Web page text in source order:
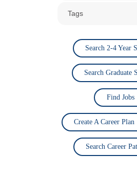
Tags
Search 2-4 Year
Search Graduate
Find Jobs
Create A Career Plan
Search Career